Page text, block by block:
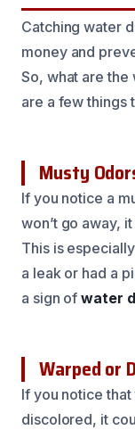
Catching water
money and
So, what are the
are a few things
Musty
If you notice a
won’t go away,
This is
a leak or had a
a sign ofwater
Warped or
If you notice
discolored, it